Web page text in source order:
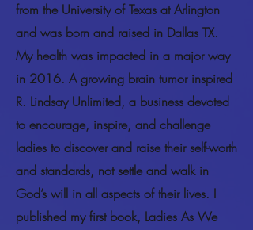
from the University of Texas at Arlington
and was born and raised in Dallas TX.
My health was impacted in a major way
in 2016. A growing brain tumor inspired
R. Lindsay Unlimited, a business devoted
to encourage, inspire, and challenge
ladies to discover and raise their self-worth
and standards, not settle and walk in
God’s will in all aspects of their lives. I
published my first book, Ladies As We